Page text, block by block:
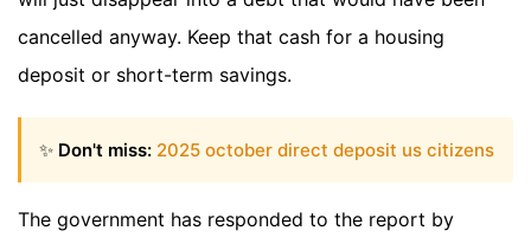
cancelled anyway. Keep that cash for a housing
deposit or short-term savings.
✨ Don't miss: 2025 october direct deposit us citizens
The government has responded to the report by